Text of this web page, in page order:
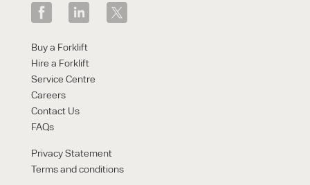
Buy a Forklift
Hire a Forklift
Service Centre
Careers
Contact Us
FAQs
Privacy Statement
Terms and conditions